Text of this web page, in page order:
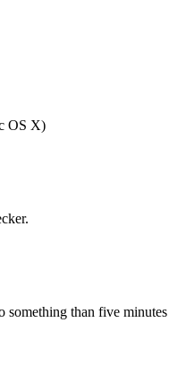
OS X)
than five